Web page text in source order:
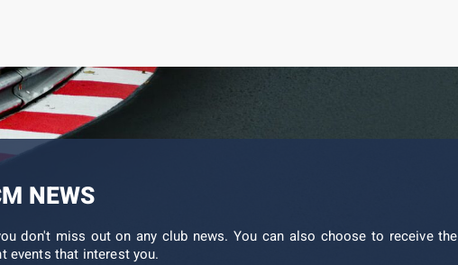
NEWS
don't miss out on any club news. You can also choose to receive the
events that interest you.